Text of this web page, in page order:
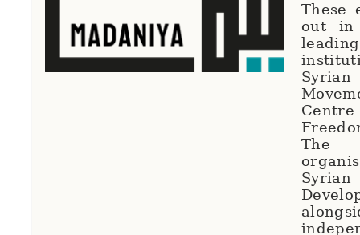
These
out in
Syrian